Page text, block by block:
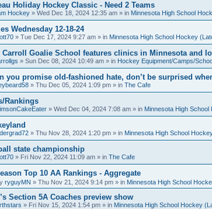
Holiday Hockey Classic - Need 2 Teams
Hockey » Wed Dec 18, 2024 12:35 am » in Minnesota High School
Wednesday 12-18-24
» Tue Dec 17, 2024 9:27 am » in Minnesota High School Hockey
Carroll Goalie School features clinics in Minnesota and
» Sun Dec 08, 2024 10:49 am » in Hockey Equipment/Camps/
you promise old-fashioned hate, don’t be surprised
» Thu Dec 05, 2024 1:09 pm » in The Cafe
Rankings
» Wed Dec 04, 2024 7:08 am » in Minnesota High
» Thu Nov 28, 2024 1:20 pm » in Minnesota High School
state championship
» Fri Nov 22, 2024 11:09 am » in The Cafe
Top 10 AA Rankings - Aggregate
ryguyMN » Thu Nov 21, 2024 9:14 pm » in Minnesota High School
Section 5A Coaches preview show
» Fri Nov 15, 2024 1:54 pm » in Minnesota High School Hockey